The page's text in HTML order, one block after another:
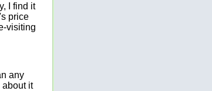
I find it
price
visiting
any
about it